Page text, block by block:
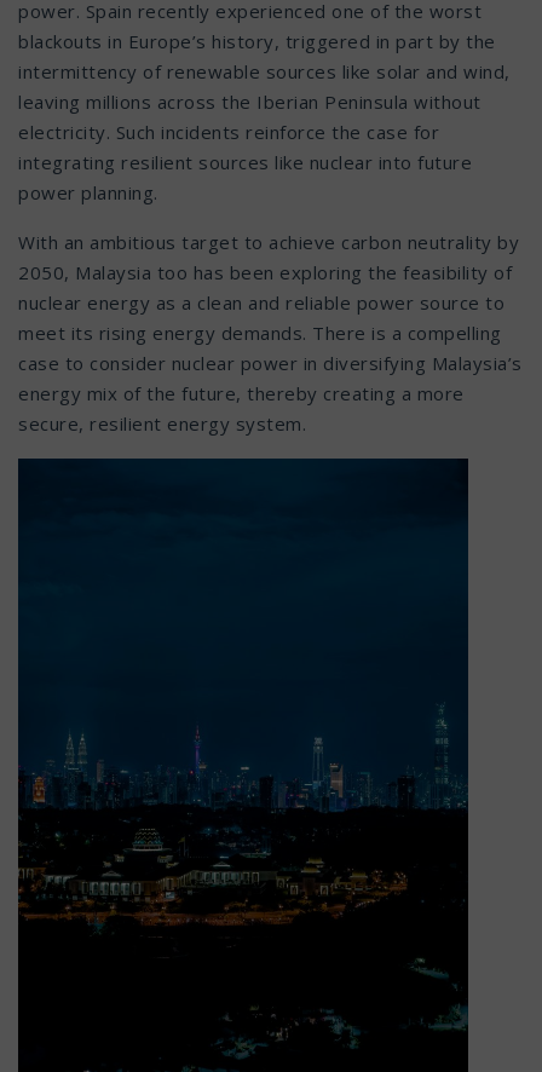
power. Spain recently experienced one of the worst
blackouts in Europe’s history, triggered in part by the
intermittency of renewable sources like solar and wind,
leaving millions across the Iberian Peninsula without
electricity. Such incidents reinforce the case for
integrating resilient sources like nuclear into future
power planning.
With an ambitious target to achieve carbon neutrality by
2050, Malaysia too has been exploring the feasibility of
nuclear energy as a clean and reliable power source to
meet its rising energy demands. There is a compelling
case to consider nuclear power in diversifying Malaysia’s
energy mix of the future, thereby creating a more
secure, resilient energy system.